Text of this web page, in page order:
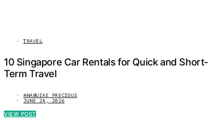
TRAVEL
10 Singapore Car Rentals for Quick and Short-
Term Travel
NNABUIKE PRECIOUS
JUNE 24, 2026
VIEW POST